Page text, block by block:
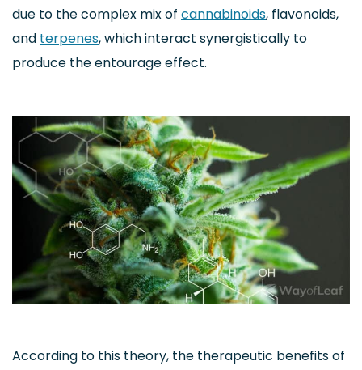
due to the complex mix of cannabinoids, flavonoids,
and terpenes, which interact synergistically to
produce the entourage effect.
According to this theory, the therapeutic benefits of